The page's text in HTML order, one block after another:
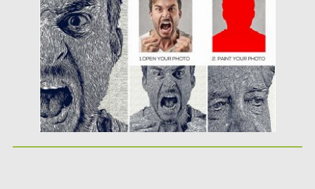
Updated on 04.12.2018